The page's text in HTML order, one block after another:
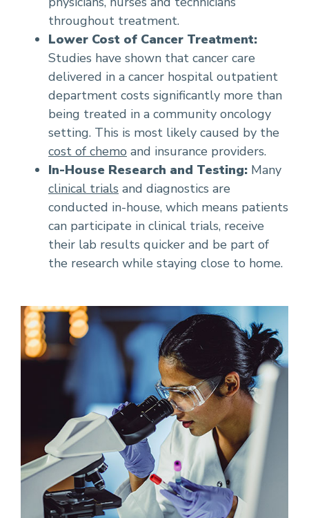
throughout treatment.
Lower Cost of Cancer Treatment:
Studies have shown that cancer care
delivered in a cancer hospital outpatient
department costs significantly more than
being treated in a community oncology
setting. This is most likely caused by the
cost of chemo and insurance providers.
In-House Research and Testing: Many
clinical trials and diagnostics are
conducted in-house, which means patients
can participate in clinical trials, receive
their lab results quicker and be part of
the research while staying close to home.